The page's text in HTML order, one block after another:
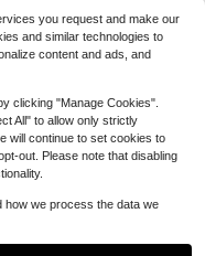
you request and make our
and similar technologies to
content and ads, and
clicking "Manage Cookies".
All" to allow only strictly
will continue to set cookies to
out. Please note that disabling
how we process the data we